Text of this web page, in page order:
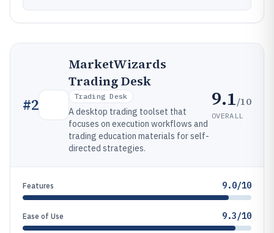
#2
MarketWizards
Trading Desk
Trading Desk
A desktop trading toolset that
focuses on execution workflows and
trading education materials for self-
directed strategies.
9.1/10
OVERALL
Features 9.0/10
Ease of Use 9.3/10